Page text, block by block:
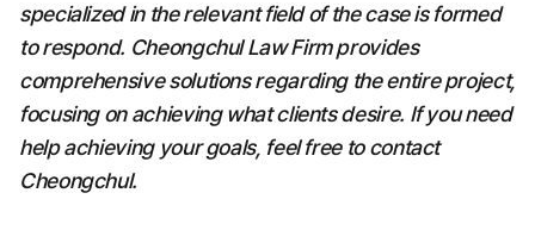
specialized in the relevant field of the case is formed
to respond. Cheongchul Law Firm provides
comprehensive solutions regarding the entire project,
focusing on achieving what clients desire. If you need
help achieving your goals, feel free to contact
Cheongchul.